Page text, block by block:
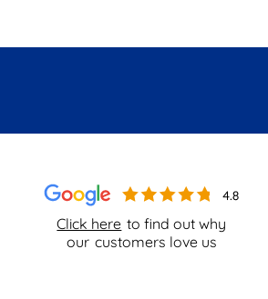
Click here to find out why
our customers love us